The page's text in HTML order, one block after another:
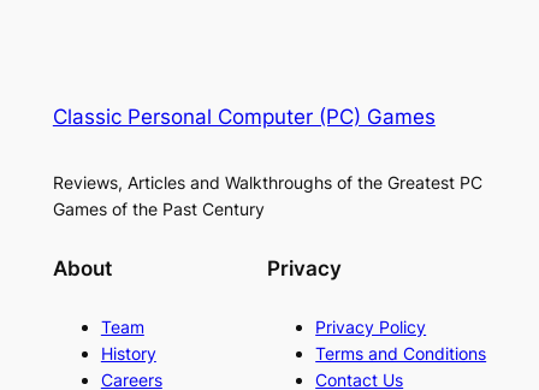
Classic Personal Computer (PC) Games
Reviews, Articles and Walkthroughs of the Greatest PC
Games of the Past Century
About
Team
History
Careers
Privacy
Privacy Policy
Terms and Conditions
Contact Us